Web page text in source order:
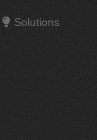
Solutions